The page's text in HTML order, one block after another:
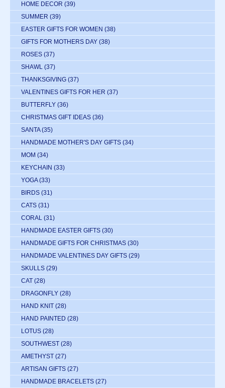
HOME DECOR (39)
SUMMER (39)
EASTER GIFTS FOR WOMEN (38)
GIFTS FOR MOTHERS DAY (38)
ROSES (37)
SHAWL (37)
THANKSGIVING (37)
VALENTINES GIFTS FOR HER (37)
BUTTERFLY (36)
CHRISTMAS GIFT IDEAS (36)
SANTA (35)
HANDMADE MOTHER'S DAY GIFTS (34)
MOM (34)
KEYCHAIN (33)
YOGA (33)
BIRDS (31)
CATS (31)
CORAL (31)
HANDMADE EASTER GIFTS (30)
HANDMADE GIFTS FOR CHRISTMAS (30)
HANDMADE VALENTINES DAY GIFTS (29)
SKULLS (29)
CAT (28)
DRAGONFLY (28)
HAND KNIT (28)
HAND PAINTED (28)
LOTUS (28)
SOUTHWEST (28)
AMETHYST (27)
ARTISAN GIFTS (27)
HANDMADE BRACELETS (27)